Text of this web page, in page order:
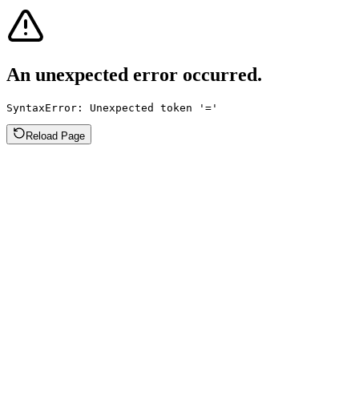
An unexpected error occurred.
SyntaxError: Unexpected token '='
Reload Page